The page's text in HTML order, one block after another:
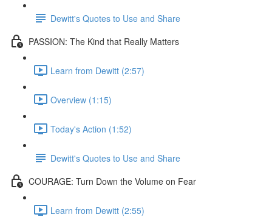
Dewitt's Quotes to Use and Share
PASSION: The Kind that Really Matters
Learn from Dewitt (2:57)
Overview (1:15)
Today's Action (1:52)
Dewitt's Quotes to Use and Share
COURAGE: Turn Down the Volume on Fear
Learn from Dewitt (2:55)